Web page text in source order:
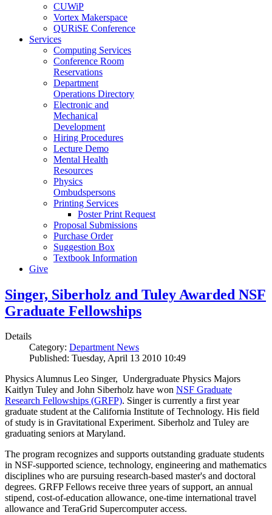
CUWiP
Vortex Makerspace
QURiSE Conference
Services
Computing Services
Conference Room
Reservations
Department
Operations Directory
Electronic and
Mechanical
Development
Hiring Procedures
Lecture Demo
Mental Health
Resources
Physics
Ombudspersons
Printing Services
Poster Print Request
Proposal Submissions
Purchase Order
Suggestion Box
Textbook Information
Give
Singer, Siberholz and Tuley Awarded NSF
Graduate Fellowships
Details
Category: Department News
Published: Tuesday, April 13 2010 10:49
Physics Alumnus Leo Singer, Undergraduate Physics Majors
Kaitlyn Tuley and John Siberholz have won NSF Graduate
Research Fellowships (GRFP). Singer is currently a first year
graduate student at the California Institute of Technology. His field
of study is in Gravitational Experiment. Siberholz and Tuley are
graduating seniors at Maryland.
The program recognizes and supports outstanding graduate students
in NSF-supported science, technology, engineering and mathematics
disciplines who are pursuing research-based master's and doctoral
degrees. GRFP Fellows receive three years of support, an annual
stipend, cost-of-education allowance, one-time international travel
allowance and TeraGrid Supercomputer access.